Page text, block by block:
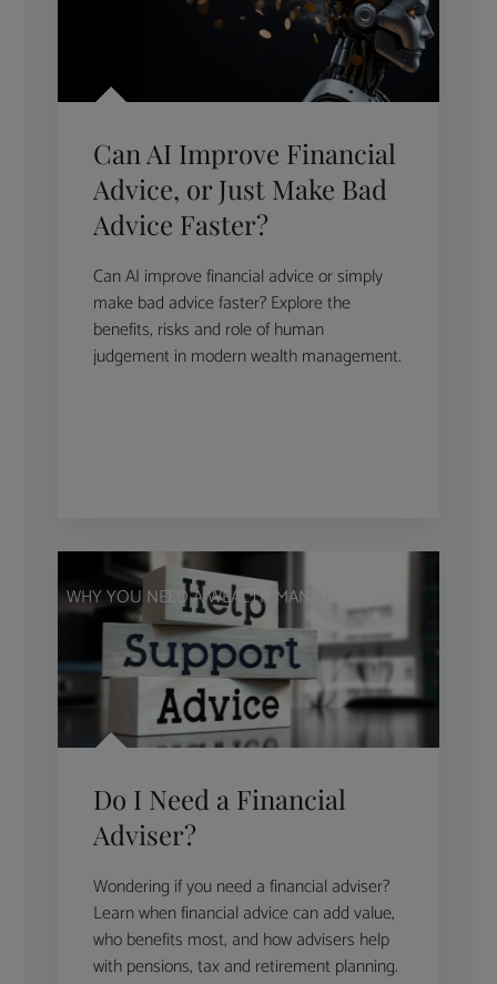
Can AI Improve Financial
Advice, or Just Make Bad
Advice Faster?
Can AI improve financial advice or simply
make bad advice faster? Explore the
benefits, risks and role of human
judgement in modern wealth management.
WHY YOU NEED A WEALTH MANAGER
Do I Need a Financial
Adviser?
Wondering if you need a financial adviser?
Learn when financial advice can add value,
who benefits most, and how advisers help
with pensions, tax and retirement planning.